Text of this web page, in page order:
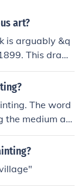
art?
is arguably &q
This dram
man in a sm
a menacin
Wind),&quot; w
and the beaut
his ability to c
his reput
The word
the medium an